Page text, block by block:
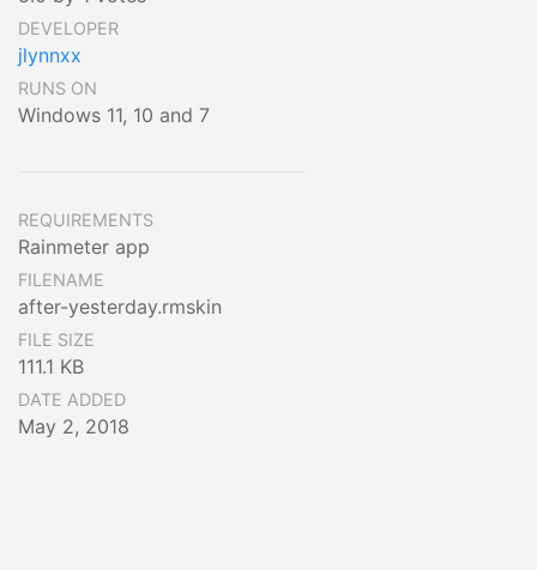
DEVELOPER
jlynnxx
RUNS ON
Windows 11, 10 and 7
REQUIREMENTS
Rainmeter app
FILENAME
after-yesterday.rmskin
FILE SIZE
111.1 KB
DATE ADDED
May 2, 2018